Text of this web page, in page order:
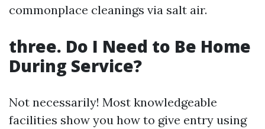
commonplace cleanings via salt air.
three. Do I Need to Be Home
During Service?
Not necessarily! Most knowledgeable
facilities show you how to give entry using